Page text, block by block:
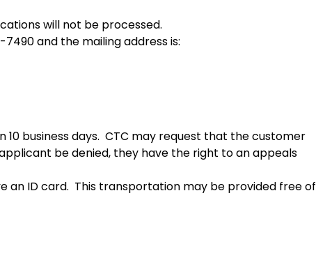
will not be processed.
and the mailing address is:
business days. CTC may request that the customer
be denied, they have the right to an appeals
an ID card. This transportation may be provided free of